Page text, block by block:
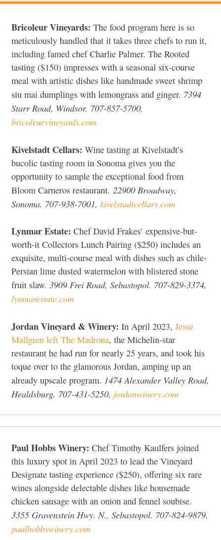
Bricoleur Vineyards: The food program here is so
meticulously handled that it takes three chefs to run it,
including famed chef Charlie Palmer. The Rooted
tasting ($150) impresses with a seasonal six-course
meal with artistic dishes like handmade sweet shrimp
siu mai dumplings with lemongrass and ginger. 7394
Starr Road, Windsor. 707-857-5700,
bricoleurvineyards.com
Kivelstadt Cellars: Wine tasting at Kivelstadt’s
bucolic tasting room in Sonoma gives you the
opportunity to sample the exceptional food from
Bloom Carneros restaurant. 22900 Broadway,
Sonoma. 707-938-7001, kivelstadtcellars.com
Lynmar Estate: Chef David Frakes’ expensive-but-
worth-it Collectors Lunch Pairing ($250) includes an
exquisite, multi-course meal with dishes such as chile-
Persian lime dusted watermelon with blistered stone
fruit slaw. 3909 Frei Road, Sebastopol. 707-829-3374,
lynmarestate.com
Jordan Vineyard & Winery: In April 2023, Jesse
Mallgren left The Madrona, the Michelin-star
restaurant he had run for nearly 25 years, and took his
toque over to the glamorous Jordan, amping up an
already upscale program. 1474 Alexander Valley Road,
Healdsburg. 707-431-5250, jordanwinery.com
Paul Hobbs Winery: Chef Timothy Kaulfers joined
this luxury spot in April 2023 to lead the Vineyard
Designate tasting experience ($250), offering six rare
wines alongside delectable dishes like housemade
chicken sausage with an onion and fennel soubise.
3355 Gravenstein Hwy. N., Sebastopol. 707-824-9879,
paulhobbswinery.com